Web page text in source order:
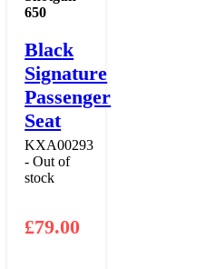
650
Black
Signature
Passenger
Seat
KXA00293
- Out of
stock
£79.00